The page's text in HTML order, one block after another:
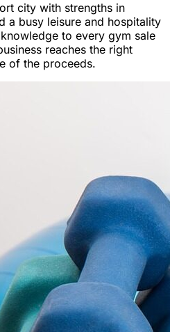
city with strengths in
a busy leisure and hospitality
to every gym sale
reaches the right
of the proceeds.